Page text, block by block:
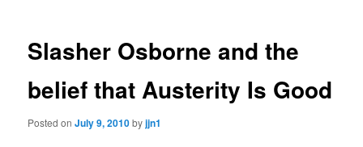
Slasher Osborne and the
belief that Austerity Is Good
Posted onJuly 9, 2010byjjn1